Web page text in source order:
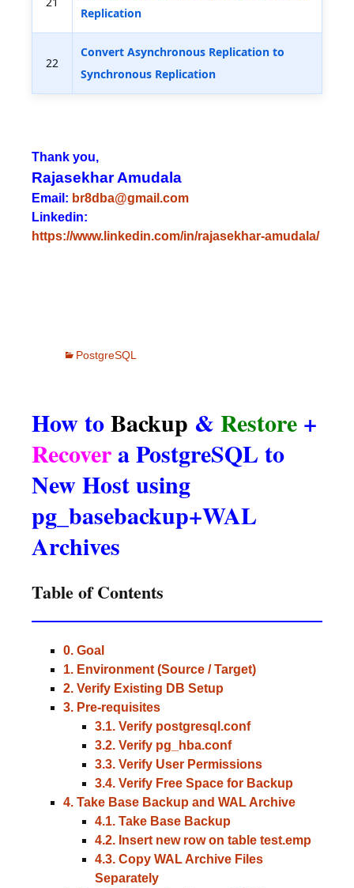
Replication
22
Convert Asynchronous Replication to
Synchronous Replication
Thank you,
Rajasekhar Amudala
Email: br8dba@gmail.com
Linkedin:
https://www.linkedin.com/in/rajasekhar-amudala/
PostgreSQL
How toBackup & Restore +
Recovera PostgreSQL to
New Host using
pg_basebackup+WAL
Archives
Table of Contents
0. Goal
1. Environment (Source / Target)
2. Verify Existing DB Setup
3. Pre-requisites
3.1. Verify postgresql.conf
3.2. Verify pg_hba.conf
3.3. Verify User Permissions
3.4. Verify Free Space for Backup
4. Take Base Backup and WAL Archive
4.1. Take Base Backup
4.2. Insert new row on table test.emp
4.3. Copy WAL Archive Files
Separately